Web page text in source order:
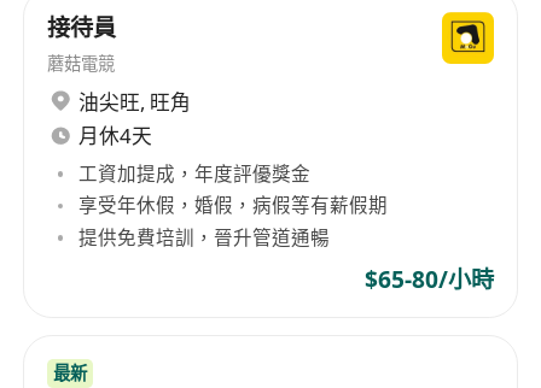
and patronage.
Manage inventory, supplier relationships,
and cost control to ensure operational
efficiency.
工作要求：
Degree or diploma in hospitality
management or related field, with relevant
hospitality management, with strong
接待員
蘑菇電競
油尖旺, 旺角
月休4天
工資加提成，年度評優獎金
享受年休假，婚假，病假等有薪假期
提供免費培訓，晉升管道通暢
$65-80/小時
最新